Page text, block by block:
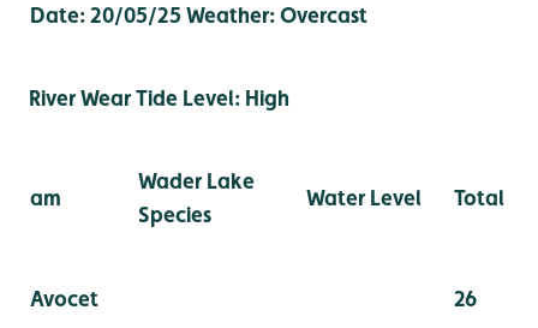
Date: 20/05/25 Weather: Overcast
River Wear Tide Level: High
am
Wader Lake
Species
Water Level Total
Avocet 26